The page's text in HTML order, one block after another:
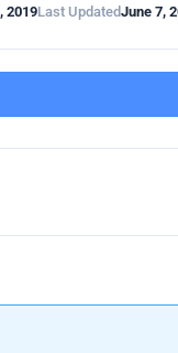
2019Last UpdatedJune 7,